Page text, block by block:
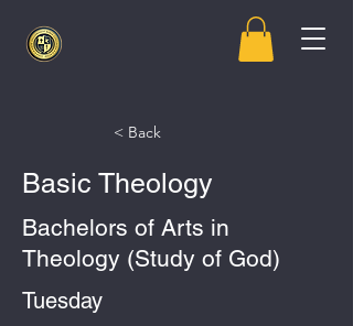
< Back
Basic Theology
Bachelors of Arts in
Theology (Study of God)
Tuesday